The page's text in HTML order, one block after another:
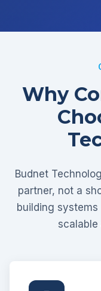
Why
Budnet
partner, not a
building
scalable